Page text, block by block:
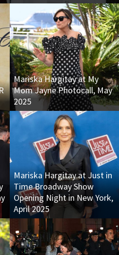
Mariska Hargitay at My
Mom Jayne Photocall, May
2025
Mariska Hargitay at Just in
Time Broadway Show
Opening Night in New York,
April 2025